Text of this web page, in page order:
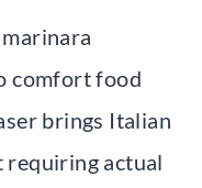
comfort food
brings Italian
actual